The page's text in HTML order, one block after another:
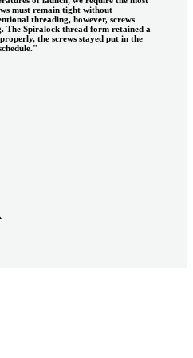
must remain tight without
threading, however, screws
The Spiralock thread form retained a
the screws stayed put in the